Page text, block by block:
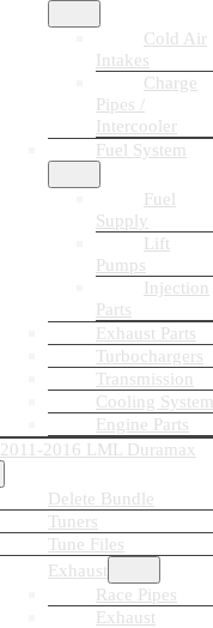
Cold Air
Intakes
Charge
Pipes /
Intercooler
Fuel System
Fuel
Supply
Lift
Pumps
Injection
Parts
Exhaust Parts
Turbochargers
Transmission
Cooling System
Engine Parts
2011-2016 LML Duramax
Delete Bundle
Tuners
Tune Files
Exhaust
Race Pipes
Exhaust